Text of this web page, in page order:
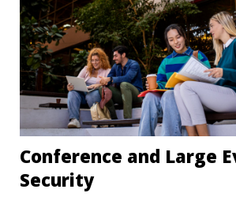
Conference and Large
Security